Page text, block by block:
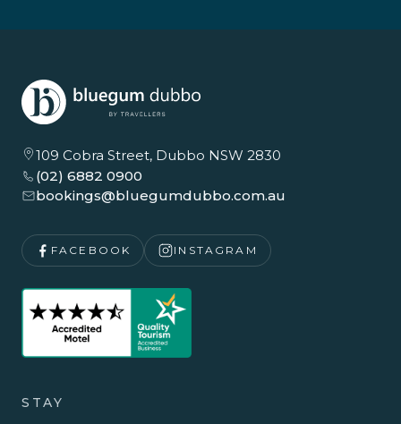
109 Cobra Street, Dubbo NSW 2830
(02) 6882 0900
bookings@bluegumdubbo.com.au
FACEBOOK INSTAGRAM
STAY